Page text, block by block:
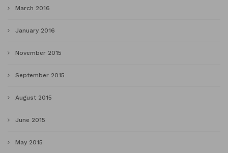
March 2016
January 2016
November 2015
September 2015
August 2015
June 2015
May 2015